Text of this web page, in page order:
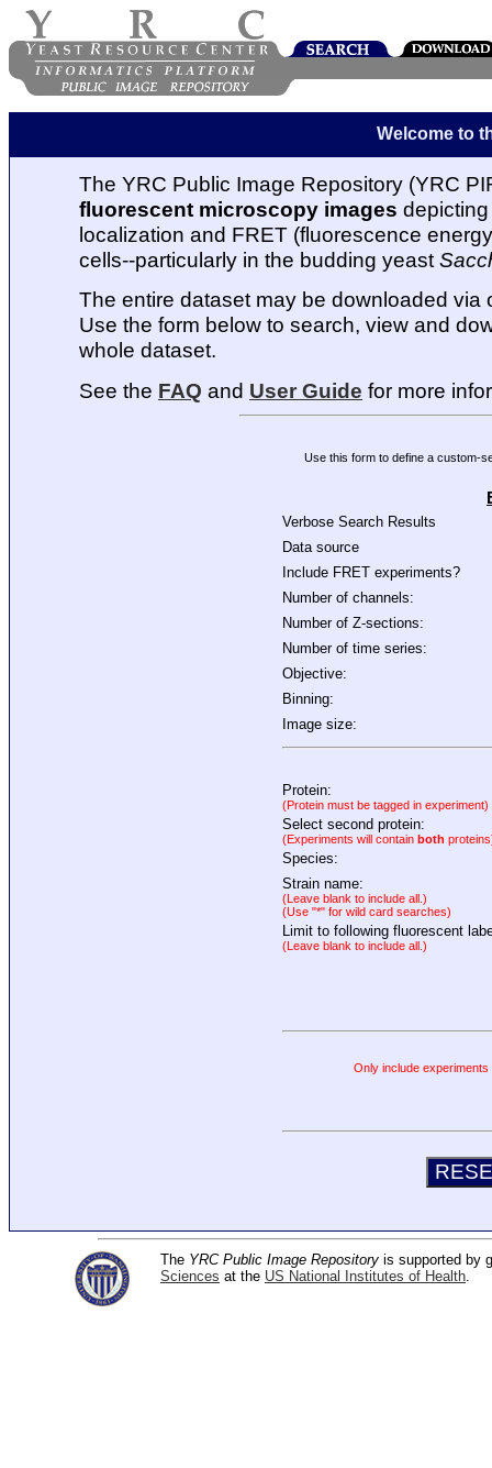
Welcome to
The YRC Public Image Repository (YRC
fluorescent microscopy images
localization and FRET (fluorescence
cells--particularly in the budding yeast
The entire dataset may be downloaded via
Use the form below to search, view and
whole dataset.
See the FAQ and User Guide for more
Use this form to define a custom-
Verbose Search Results
Data source
Include FRET experiments?
Number of channels:
Number of Z-sections:
Number of time series:
Objective:
Binning:
Image size:
Protein:
(Protein must be tagged in experiment)
Select second protein:
(Experiments will contain both
Species:
Strain name:
(Leave blank to include all.)
(Use "*" for wild card searches)
Limit to following fluorescent
(Leave blank to include all.)
Only include
The YRC Public Image Repository is supported by
Sciences at the US National Institutes of Health